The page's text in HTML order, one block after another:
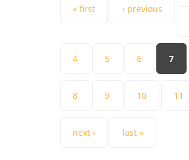
Pages
« first ‹ previous
4 5 6 7
8 9 10 11
next › last »